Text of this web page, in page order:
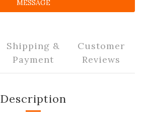
MESSAGE
Shipping &
Payment
Customer
Reviews
Description